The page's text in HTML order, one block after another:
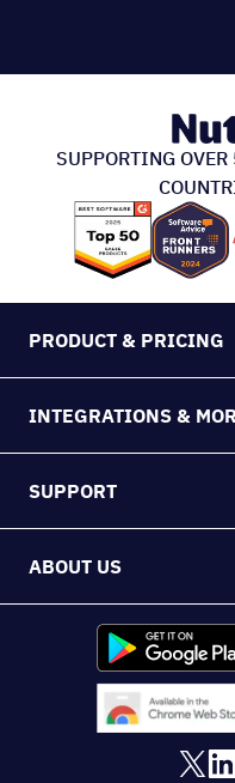
SUPPORTING
PRODUCT & PRICING
INTEGRATIONS &
SUPPORT
ABOUT US